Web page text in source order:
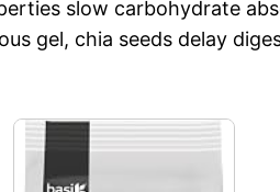
slow carbohydrate
gel, chia seeds delay